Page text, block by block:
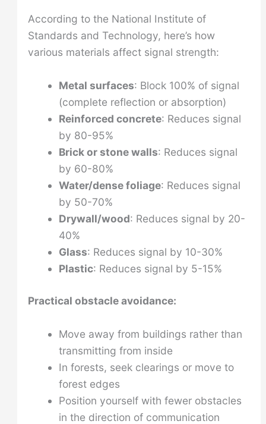
According to the National Institute of
Standards and Technology, here’s how
various materials affect signal strength:
Metal surfaces: Block 100% of signal
(complete reflection or absorption)
Reinforced concrete: Reduces signal
by 80-95%
Brick or stone walls: Reduces signal
by 60-80%
Water/dense foliage: Reduces signal
by 50-70%
Drywall/wood: Reduces signal by 20-
40%
Glass: Reduces signal by 10-30%
Plastic: Reduces signal by 5-15%
Practical obstacle avoidance:
Move away from buildings rather than
transmitting from inside
In forests, seek clearings or move to
forest edges
Position yourself with fewer obstacles
in the direction of communication